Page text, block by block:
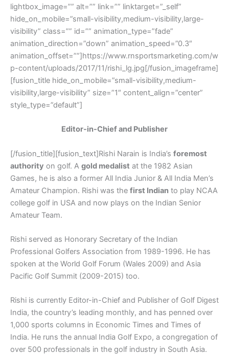
lightbox_image=”” alt=”” link=”” linktarget=”_self”
hide_on_mobile=”small-visibility,medium-visibility,large-
visibility” class=”” id=”” animation_type=”fade”
animation_direction=”down” animation_speed=”0.3″
animation_offset=””]https://www.rnsportsmarketing.com/w
p-content/uploads/2017/11/rishi_lg.jpg[/fusion_imageframe]
[fusion_title hide_on_mobile=”small-visibility,medium-
visibility,large-visibility” size=”1″ content_align=”center”
style_type=”default”]
Editor-in-Chief and Publisher
[/fusion_title][fusion_text]Rishi Narain is India’s foremost
authority on golf. A gold medalist at the 1982 Asian
Games, he is also a former All India Junior & All India Men’s
Amateur Champion. Rishi was the first Indian to play NCAA
college golf in USA and now plays on the Indian Senior
Amateur Team.
Rishi served as Honorary Secretary of the Indian
Professional Golfers Association from 1989-1996. He has
spoken at the World Golf Forum (Wales 2009) and Asia
Pacific Golf Summit (2009-2015) too.
Rishi is currently Editor-in-Chief and Publisher of Golf Digest
India, the country’s leading monthly, and has penned over
1,000 sports columns in Economic Times and Times of
India. He runs the annual India Golf Expo, a congregation of
over 500 professionals in the golf industry in South Asia.